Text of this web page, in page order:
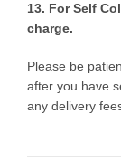
13. For Self
charge.
Please be
after you have
any delivery